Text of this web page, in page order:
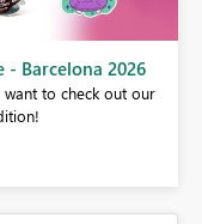
- Barcelona 2026
to check out our